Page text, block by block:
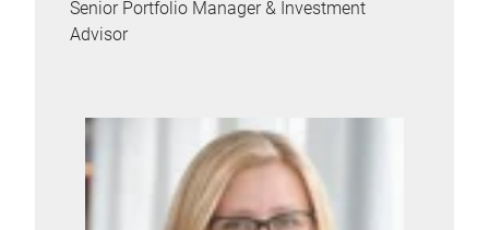
Senior Portfolio Manager & Investment
Advisor